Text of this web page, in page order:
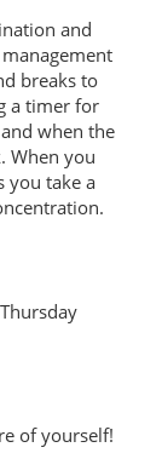
and
breaks to
a timer for
when the
When you
you take a
of yourself!